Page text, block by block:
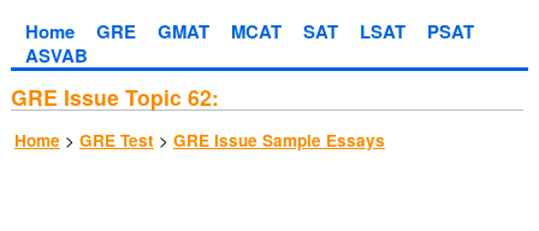
Home GRE GMAT MCAT SAT LSAT
PSAT
ASVAB
GRE Issue Topic 62:
Home > GRE Test > GRE Issue Sample Essays